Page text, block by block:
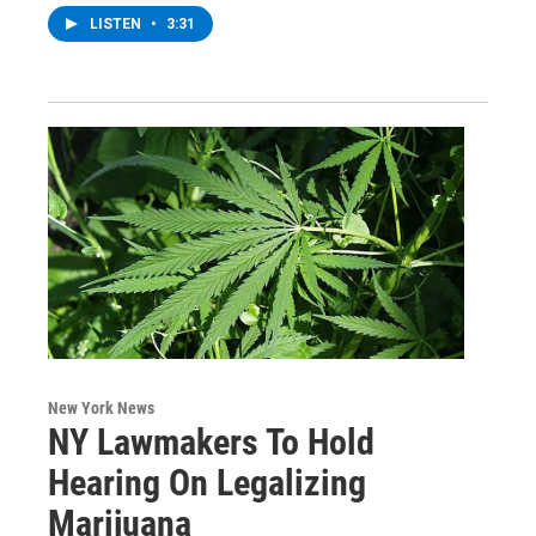
LISTEN • 3:31
New York News
NY Lawmakers To Hold
Hearing On Legalizing
Marijuana